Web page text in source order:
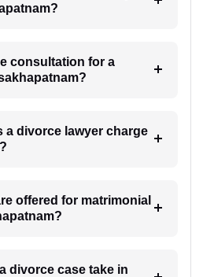
consultation for a
a divorce lawyer charge
offered for matrimonial
divorce case take in